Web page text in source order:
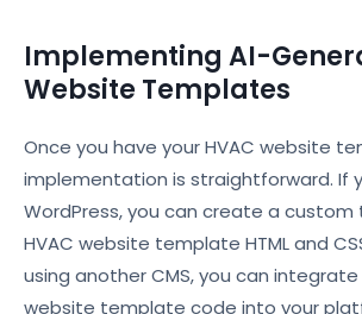
Implementing AI-
Website Templates
Once you have your HVAC website
implementation is straightforward. If
WordPress, you can create a
HVAC website template HTML and
using another CMS, you can integrate
website template code into your